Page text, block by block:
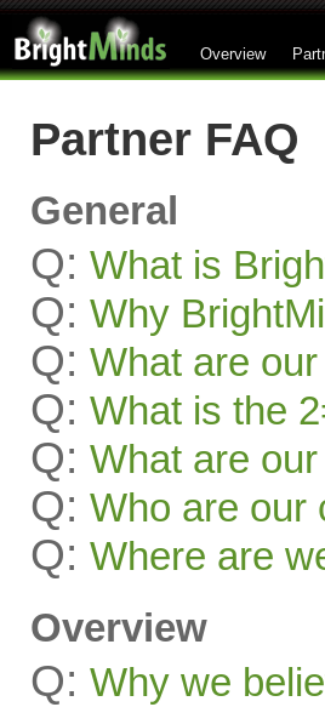
Overview
Partner FAQ
General
Q: What is
Q: Why
Q: What are
Q: What is the
Q: What are
Q: Who are our
Q: Where are
Overview
Q: Why we